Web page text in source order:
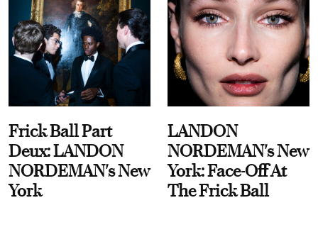
Frick Ball Part
Deux: LANDON
NORDEMAN's New
York
LANDON
NORDEMAN's New
York: Face-Off At
The Frick Ball